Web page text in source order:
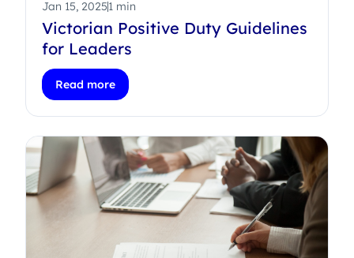
Jan 15, 20251 min
Victorian Positive Duty Guidelines
for Leaders
Read more